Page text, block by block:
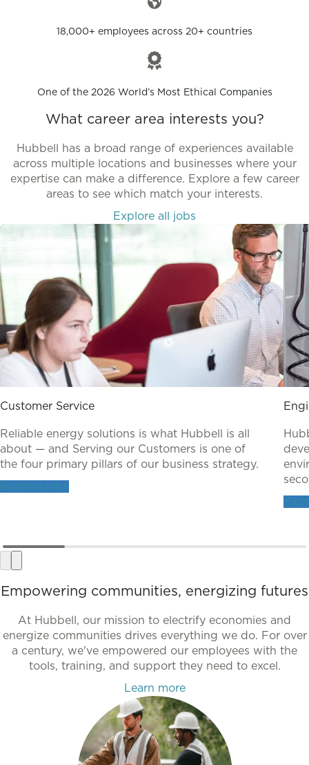
18,000+ employees across 20+ countries
One of the 2026 World’s Most Ethical Companies
What career area interests you?
Hubbell has a broad range of experiences available
across multiple locations and businesses where your
expertise can make a difference. Explore a few career
areas to see which match your interests.
Explore all jobs
Customer Service
Reliable energy solutions is what Hubbell is all
about — and Serving our Customers is one of
the four primary pillars of our business strategy.
Explore jobs
Empowering communities, energizing futures
At Hubbell, our mission to electrify economies and
energize communities drives everything we do. For over
a century, we've empowered our employees with the
tools, training, and support they need to excel.
Learn more